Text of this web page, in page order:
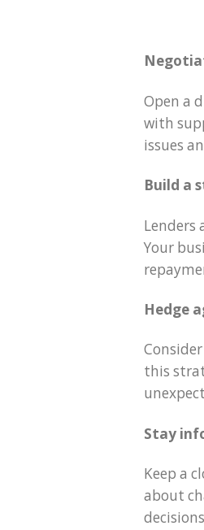
Open a
with
issues
Build a
Lenders
Your
Hedge
this
Stay
Keep a
about